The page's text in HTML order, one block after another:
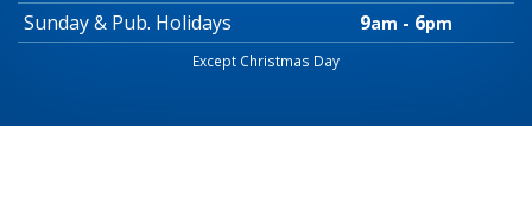
Sunday & Pub. Holidays 9am - 6pm
Except Christmas Day